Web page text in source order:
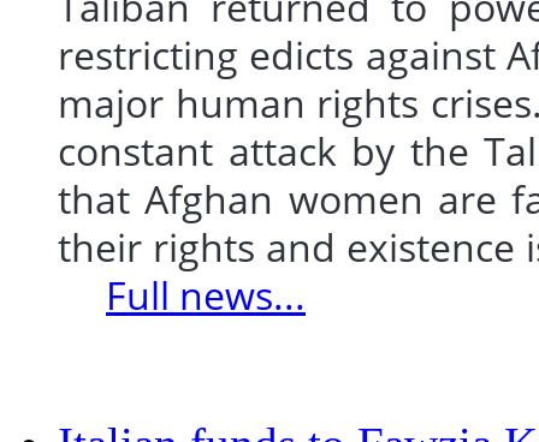
restricting edicts against
major human rights
constant attack by the
that Afghan women are
their rights and
Full news...